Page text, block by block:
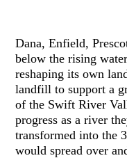
Dana, Enfield,
below the rising
reshaping its own
landfill to support a
of the Swift River
progress as a river
transformed into the
would spread over